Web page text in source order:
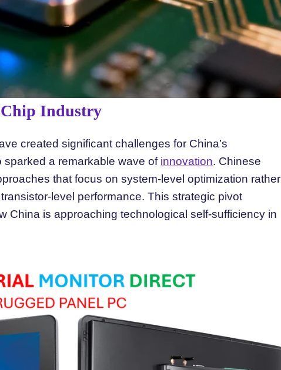
Chip Industry
created significant challenges for China’s
sparked a remarkable wave of innovation. Chinese
that focus on system-level optimization rather
level performance. This strategic pivot
China is approaching technological self-sufficiency in